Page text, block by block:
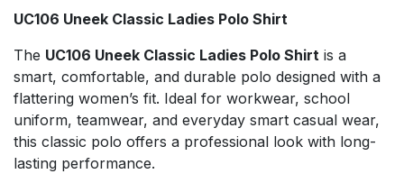
UC106 Uneek Classic Ladies Polo Shirt
The UC106 Uneek Classic Ladies Polo Shirt is a
smart, comfortable, and durable polo designed with a
flattering women’s fit. Ideal for workwear, school
uniform, teamwear, and everyday smart casual wear,
this classic polo offers a professional look with long-
lasting performance.